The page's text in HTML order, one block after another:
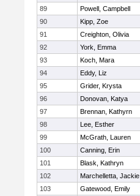
89
Powell, Campbell
90
Kipp, Zoe
91
Creighton, Olivia
92
York, Emma
93
Koch, Mara
94
Eddy, Liz
95
Grider, Krysta
96
Donovan, Katya
97
Brennan, Kathyrn
98
Lee, Esther
99
McGrath, Lauren
100
Canning, Erin
101
Blask, Kathryn
102
Marchelletta, Jackie
103
Gatewood, Emily